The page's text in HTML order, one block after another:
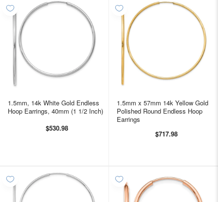
1.5mm, 14k White Gold Endless
Hoop Earrings, 40mm (1 1/2 Inch)
$530.98
1.5mm x 57mm 14k Yellow Gold
Polished Round Endless Hoop
Earrings
$717.98